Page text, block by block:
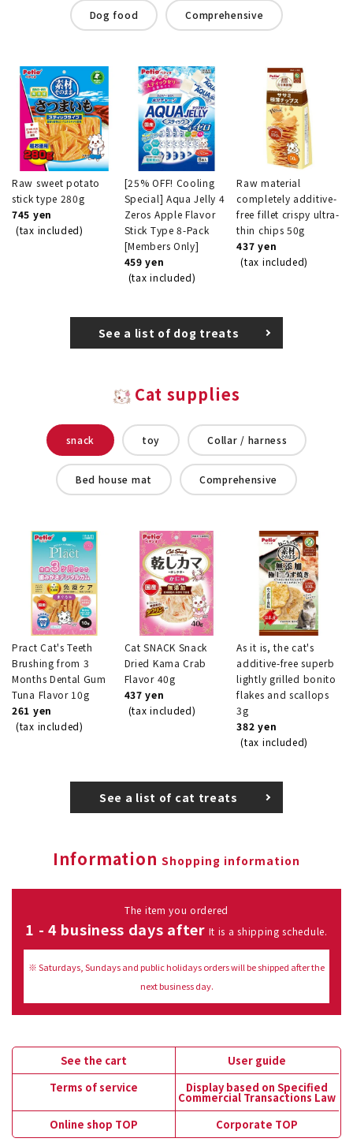
Dog food Comprehensive
Raw sweet potato
stick type 280g
745 yen
(tax included)
[25% OFF! Cooling
Special] Aqua Jelly 4
Zeros Apple Flavor
Stick Type 8-Pack
[Members Only]
459 yen
(tax included)
Raw material
completely additive-
free fillet crispy ultra-
thin chips 50g
437 yen
(tax included)
See a list of dog treats
Cat supplies
snack toy Collar / harness
Bed house mat Comprehensive
Pract Cat's Teeth
Brushing from 3
Months Dental Gum
Tuna Flavor 10g
261 yen
(tax included)
Cat SNACK Snack
Dried Kama Crab
Flavor 40g
437 yen
(tax included)
As it is, the cat's
additive-free superb
lightly grilled bonito
flakes and scallops
3g
382 yen
(tax included)
See a list of cat treats
Information Shopping information
The item you ordered
1 - 4 business days after It is a shipping schedule.
※ Saturdays, Sundays and public holidays orders will be shipped after the
next business day.
See the cart
User guide
Terms of service
Display based on Specified
Commercial Transactions Law
Online shop TOP
Corporate TOP